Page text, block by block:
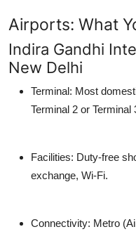
Airports: What
Indira Gandhi
New Delhi
Terminal: Most
Terminal 2 or Terminal
Facilities: Duty-free
exchange, Wi-Fi.
Connectivity: Metro